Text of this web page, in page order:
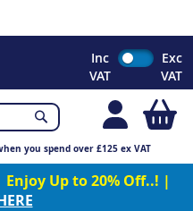
Inc
VAT
Exc
VAT
you spend over £125 ex VAT
Enjoy Up to 20% Off..! |